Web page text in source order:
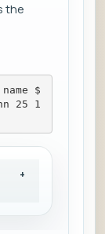
the
$
25 1